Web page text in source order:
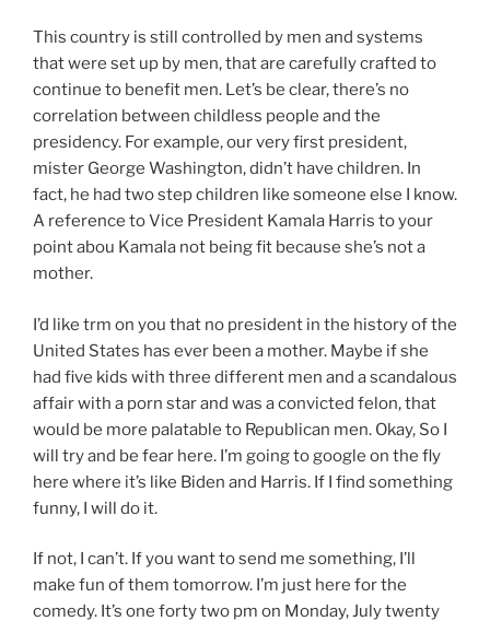
This country is still controlled by men and systems
that were set up by men, that are carefully crafted to
continue to benefit men. Let’s be clear, there’s no
correlation between childless people and the
presidency. For example, our very first president,
mister George Washington, didn’t have children. In
fact, he had two step children like someone else I know.
A reference to Vice President Kamala Harris to your
point abou Kamala not being fit because she’s not a
mother.
I’d like trm on you that no president in the history of the
United States has ever been a mother. Maybe if she
had five kids with three different men and a scandalous
affair with a porn star and was a convicted felon, that
would be more palatable to Republican men. Okay, So I
will try and be fear here. I’m going to google on the fly
here where it’s like Biden and Harris. If I find something
funny, I will do it.
If not, I can’t. If you want to send me something, I’ll
make fun of them tomorrow. I’m just here for the
comedy. It’s one forty two pm on Monday, July twenty